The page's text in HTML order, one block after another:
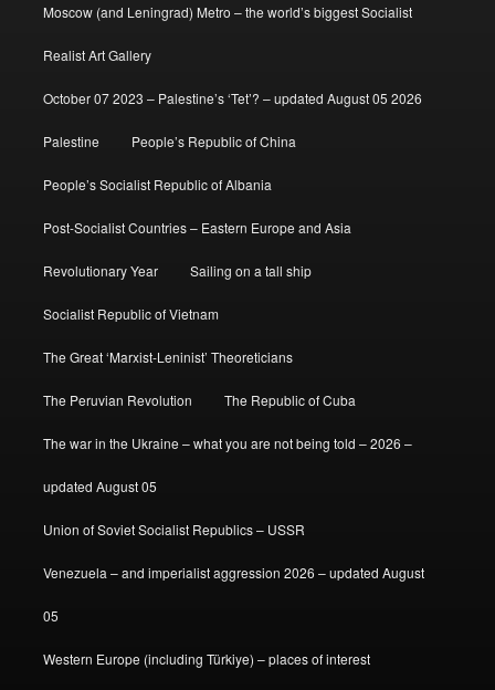
Moscow (and Leningrad) Metro – the world’s biggest Socialist
Realist Art Gallery
October 07 2023 – Palestine’s ‘Tet’? – updated August 05 2026
Palestine People’s Republic of China
People’s Socialist Republic of Albania
Post-Socialist Countries – Eastern Europe and Asia
Revolutionary Year Sailing on a tall ship
Socialist Republic of Vietnam
The Great ‘Marxist-Leninist’ Theoreticians
The Peruvian Revolution The Republic of Cuba
The war in the Ukraine – what you are not being told – 2026 –
updated August 05
Union of Soviet Socialist Republics – USSR
Venezuela – and imperialist aggression 2026 – updated August
05
Western Europe (including Türkiye) – places of interest